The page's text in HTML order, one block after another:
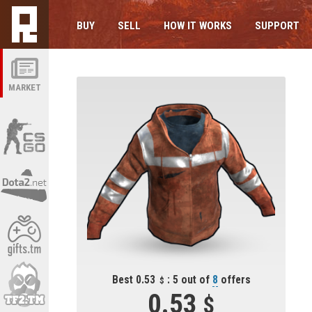
MARKET
BUY SELL HOW IT WORKS SUPPORT
Best 0.53 : 5 out of 8 offers
0.53